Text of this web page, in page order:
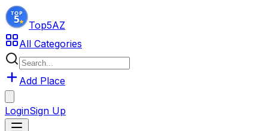
Top5AZ
All Categories
Add Place
LoginSign Up